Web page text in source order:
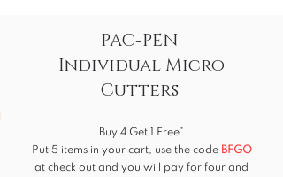
PAC-PEN
Individual Micro
Cutters
Buy 4 Get 1 Free*
Put 5 items in your cart, use the code BFGO
at check out and you will pay for four and